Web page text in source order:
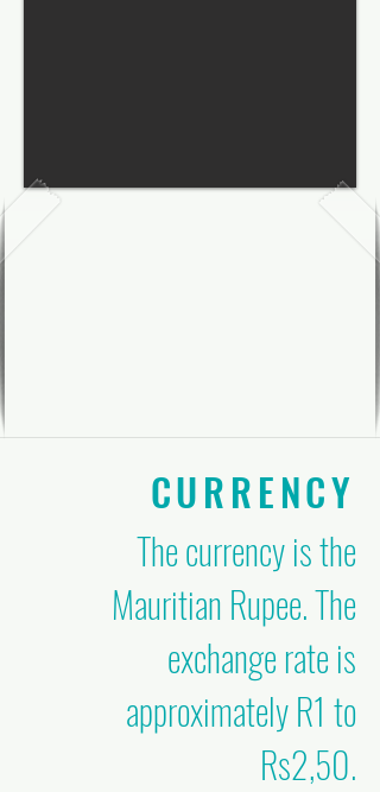
CURRENCY
The currency is the
Mauritian Rupee. The
exchange rate is
approximately R1 to
Rs2,50.